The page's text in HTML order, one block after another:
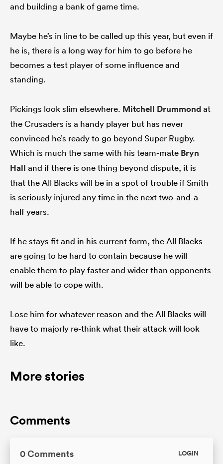
and building a bank of game time.
Maybe he’s in line to be called up this year, but even if
he is, there is a long way for him to go before he
becomes a test player of some influence and
standing.
Pickings look slim elsewhere. Mitchell Drummondat
the Crusaders is a handy player but has never
convinced he’s ready to go beyond Super Rugby.
Which is much the same with his team-mate Bryn
Hall and if there is one thing beyond dispute, it is
that the All Blacks will be in a spot of trouble if Smith
is seriously injured any time in the next two-and-a-
half years.
If he stays fit and in his current form, the All Blacks
are going to be hard to contain because he will
enable them to play faster and wider than opponents
will be able to cope with.
Lose him for whatever reason and the All Blacks will
have to majorly re-think what their attack will look
like.
More stories
Comments
0 Comments LOGIN